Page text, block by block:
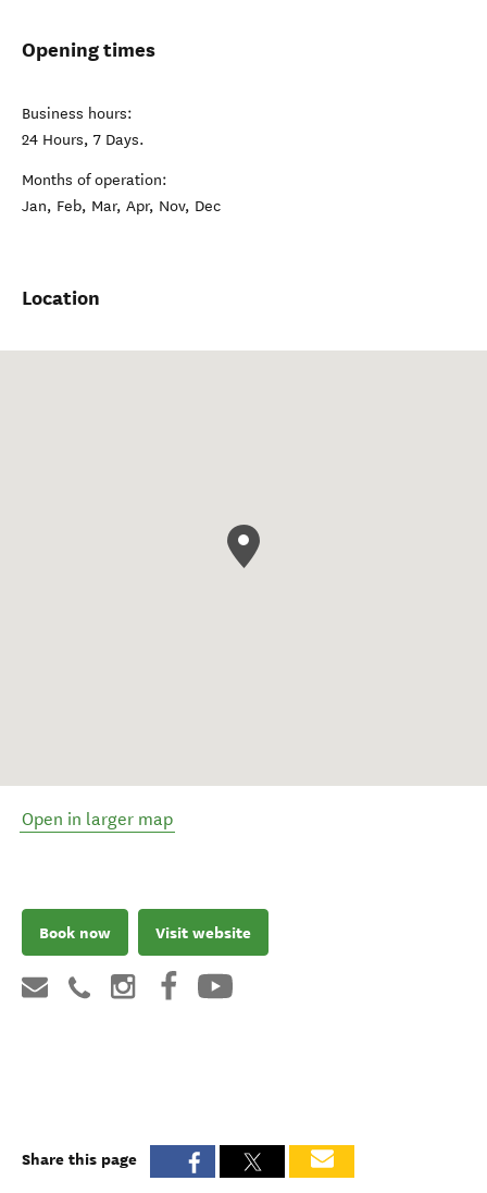
Opening times
Business hours:
24 Hours, 7 Days.
Months of operation:
Jan, Feb, Mar, Apr, Nov, Dec
Location
Open in larger map
Book now Visit website
Share this page